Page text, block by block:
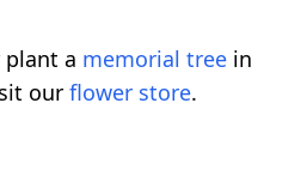
plant a memorial tree in
our flower store.